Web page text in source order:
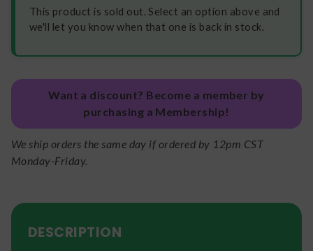
This product is sold out. Select an option above and
we'll let you know when that one is back in stock.
Want a discount? Become a member by
purchasing a Membership!
We ship orders the same day if ordered by 12pm CST
Monday-Friday.
DESCRIPTION